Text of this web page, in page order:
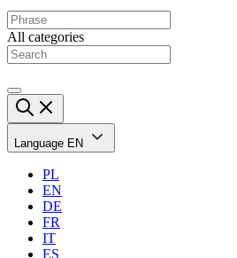
All categories
Language EN
PL
EN
DE
FR
IT
ES